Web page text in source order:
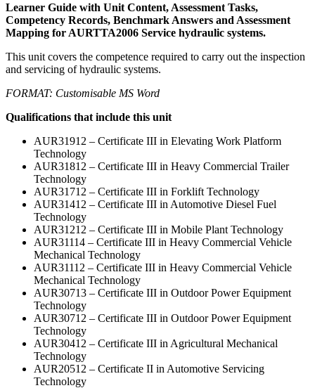
Learner Guide with Unit Content, Assessment Tasks,
Competency Records, Benchmark Answers and Assessment
Mapping for AURTTA2006 Service hydraulic systems.
This unit covers the competence required to carry out the inspection
and servicing of hydraulic systems.
FORMAT: Customisable MS Word
Qualifications that include this unit
AUR31912 – Certificate III in Elevating Work Platform
Technology
AUR31812 – Certificate III in Heavy Commercial Trailer
Technology
AUR31712 – Certificate III in Forklift Technology
AUR31412 – Certificate III in Automotive Diesel Fuel
Technology
AUR31212 – Certificate III in Mobile Plant Technology
AUR31114 – Certificate III in Heavy Commercial Vehicle
Mechanical Technology
AUR31112 – Certificate III in Heavy Commercial Vehicle
Mechanical Technology
AUR30713 – Certificate III in Outdoor Power Equipment
Technology
AUR30712 – Certificate III in Outdoor Power Equipment
Technology
AUR30412 – Certificate III in Agricultural Mechanical
Technology
AUR20512 – Certificate II in Automotive Servicing
Technology